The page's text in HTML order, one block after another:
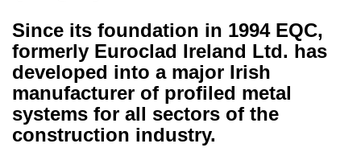
Since its foundation in 1994 EQC,
formerly Euroclad Ireland Ltd. has
developed into a major Irish
manufacturer of profiled metal
systems for all sectors of the
construction industry.